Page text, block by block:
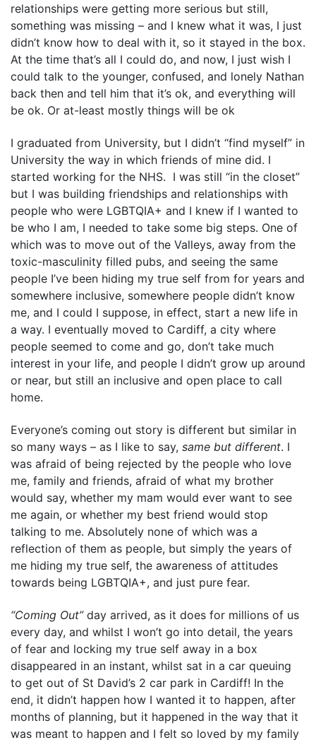
relationships were getting more serious but still,
something was missing – and I knew what it was, I just
didn’t know how to deal with it, so it stayed in the box.
At the time that’s all I could do, and now, I just wish I
could talk to the younger, confused, and lonely Nathan
back then and tell him that it’s ok, and everything will
be ok. Or at-least mostly things will be ok
I graduated from University, but I didn’t “find myself” in
University the way in which friends of mine did. I
started working for the NHS. I was still “in the closet”
but I was building friendships and relationships with
people who were LGBTQIA+ and I knew if I wanted to
be who I am, I needed to take some big steps. One of
which was to move out of the Valleys, away from the
toxic-masculinity filled pubs, and seeing the same
people I’ve been hiding my true self from for years and
somewhere inclusive, somewhere people didn’t know
me, and I could I suppose, in effect, start a new life in
a way. I eventually moved to Cardiff, a city where
people seemed to come and go, don’t take much
interest in your life, and people I didn’t grow up around
or near, but still an inclusive and open place to call
home.
Everyone’s coming out story is different but similar in
so many ways – as I like to say, same but different. I
was afraid of being rejected by the people who love
me, family and friends, afraid of what my brother
would say, whether my mam would ever want to see
me again, or whether my best friend would stop
talking to me. Absolutely none of which was a
reflection of them as people, but simply the years of
me hiding my true self, the awareness of attitudes
towards being LGBTQIA+, and just pure fear.
“Coming Out”day arrived, as it does for millions of us
every day, and whilst I won’t go into detail, the years
of fear and locking my true self away in a box
disappeared in an instant, whilst sat in a car queuing
to get out of St David’s 2 car park in Cardiff! In the
end, it didn’t happen how I wanted it to happen, after
months of planning, but it happened in the way that it
was meant to happen and I felt so loved by my family